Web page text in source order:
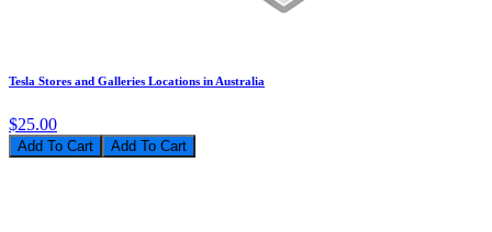
Tesla Stores and Galleries Locations in Australia
$25.00
Add To Cart